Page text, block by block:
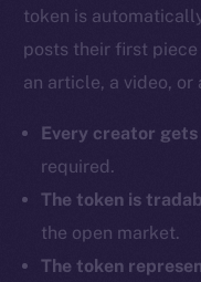
token is
posts their first piece
an article, a video, or
Every creator
required.
The token is
the open market.
The token